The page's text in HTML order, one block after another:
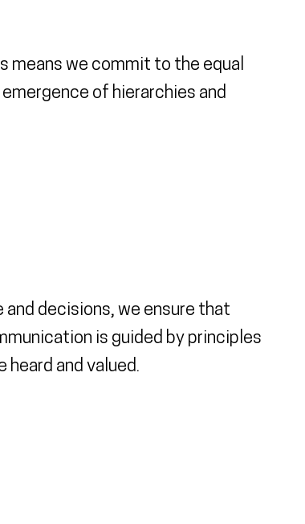
means we commit to the equal
of hierarchies and
decisions, we ensure that
is guided by principles
and valued.